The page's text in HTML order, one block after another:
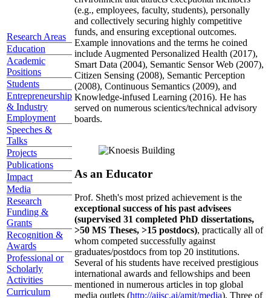
Research Areas
Education
Academic
Positions
Students
Entrepreneurship
& Industry
Employment
Speeches &
Talks
Projects
Publications
Impact
Media
Research
Funding &
Grants
Recognition &
Awards
Professional or
Scholarly
Activities
Curriculum
(e.g., employees, faculty, students), personally
and collectively securing highly competitive
funds, and ensuring exceptional outcomes.
Example innovations and the terms he coined
include Augmented Personalized Health (2017),
Smart Data (2004), Semantic Sensor Web (2007),
Citizen Sensing (2008), Semantic Perception
(2008), Continuous Semantics (2009), and
Knowledge-infused Learning (2016). He has
served on numerous scientics/technical advisory
boards.
As an Educator
Prof. Sheth's most prized achievement is the
exceptional success of his past advisees
(supervised 31 completed PhD dissertations,
>50 MS Theses, >15 postdocs), practically all of
whom competed successfully against
graduates/postdocs from top 20 institutions.
Several of his students have received prestigious
international awards and fellowships and been
mentioned in numerous articles in top global
media outlets (http://aiisc.ai/amit/media). Three of